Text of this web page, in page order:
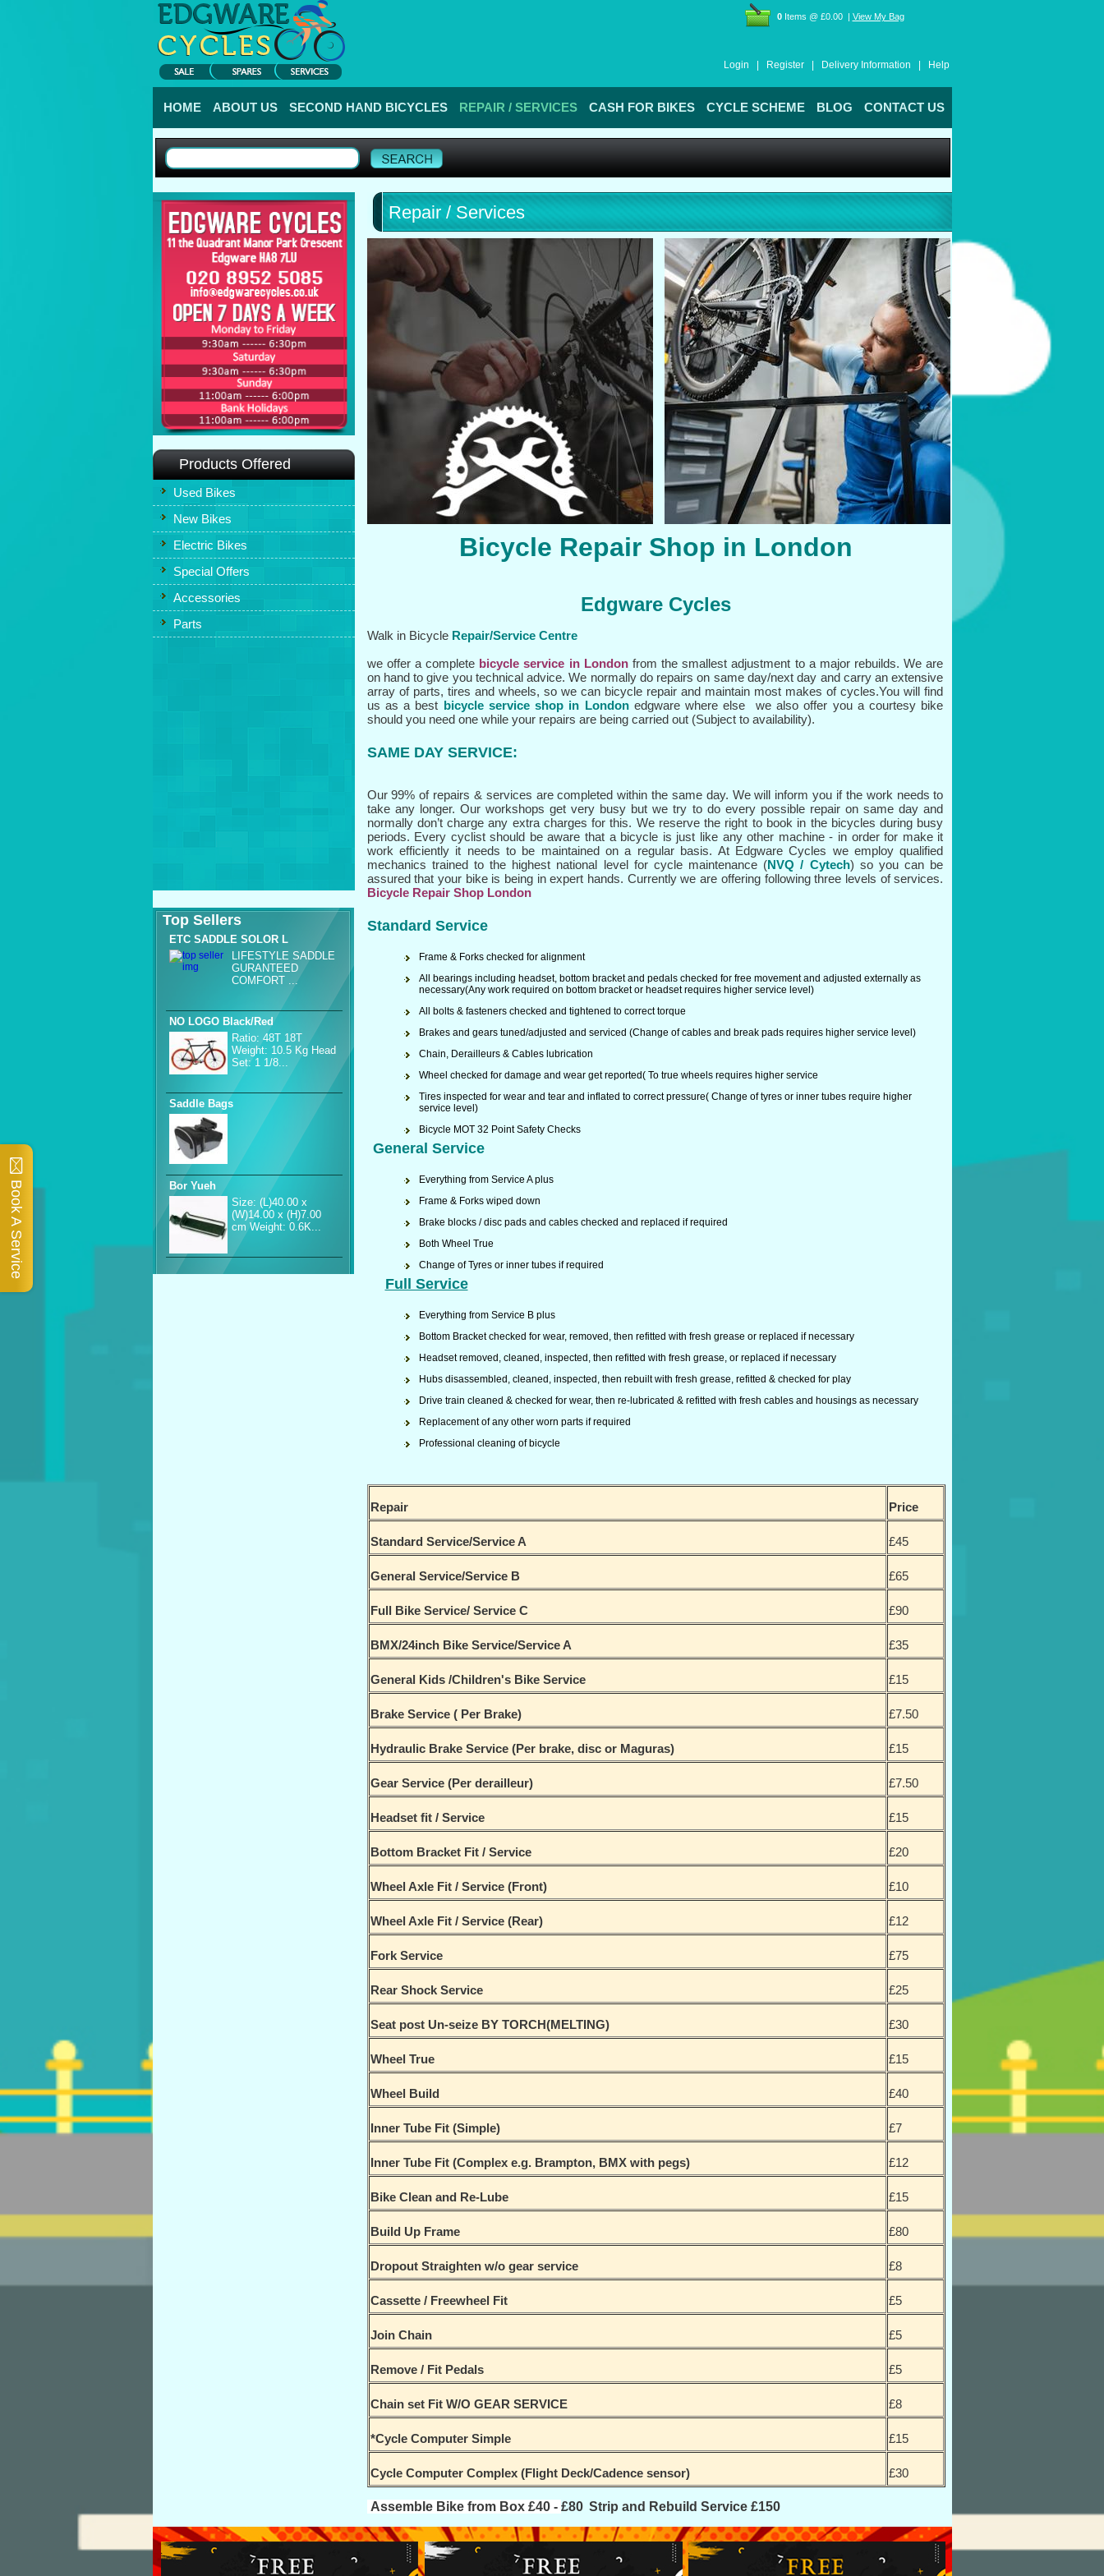
0Items @ £0.00 | View My Bag
Login | Register | Delivery Information | Help
HOME ABOUT US SECOND HAND BICYCLES REPAIR / SERVICES CASH FOR BIKES CYCLE SCHEME BLOG CONTACT US
Repair / Services
Bicycle Repair Shop in London
Edgware Cycles
Walk in Bicycle Repair/Service Centre
we offer a complete bicycle service in Londonfrom the smallest adjustment to a major rebuilds. We are
on hand to give you technical advice. We normally do repairs on same day/next day and carry an extensive
array of parts, tires and wheels, so we can bicycle repair and maintain most makes of cycles.You will find
us as a best bicycle service shop in London edgware where else we also offer you a courtesy bike
should you need one while your repairs are being carried out (Subject to availability).
SAME DAY SERVICE:
Our 99% of repairs & services are completed within the same day. We will inform you if the work needs to
take any longer. Our workshops get very busy but we try to do every possible repair on same day and
normally don’t charge any extra charges for this. We reserve the right to book in the bicycles during busy
periods. Every cyclist should be aware that a bicycle is just like any other machine - in order for make it
work efficiently it needs to be maintained on a regular basis. At Edgware Cycles we employ qualified
mechanics trained to the highest national level for cycle maintenance (NVQ / Cytech) so you can be
assured that your bike is being in expert hands. Currently we are offering following three levels of services.
Bicycle Repair Shop London
Standard Service
Frame & Forks checked for alignment
All bearings including headset, bottom bracket and pedals checked for free movement and adjusted externally as
necessary(Any work required on bottom bracket or headset requires higher service level)
All bolts & fasteners checked and tightened to correct torque
Brakes and gears tuned/adjusted and serviced (Change of cables and break pads requires higher service level)
Chain, Derailleurs & Cables lubrication
Wheel checked for damage and wear get reported( To true wheels requires higher service
Tires inspected for wear and tear and inflated to correct pressure( Change of tyres or inner tubes require higher
service level)
Bicycle MOT 32 Point Safety Checks
General Service
Everything from Service A plus
Frame & Forks wiped down
Brake blocks / disc pads and cables checked and replaced if required
Both Wheel True
Change of Tyres or inner tubes if required
Full Service
Everything from Service B plus
Bottom Bracket checked for wear, removed, then refitted with fresh grease or replaced if necessary
Headset removed, cleaned, inspected, then refitted with fresh grease, or replaced if necessary
Hubs disassembled, cleaned, inspected, then rebuilt with fresh grease, refitted & checked for play
Drive train cleaned & checked for wear, then re-lubricated & refitted with fresh cables and housings as necessary
Replacement of any other worn parts if required
Professional cleaning of bicycle
Repair Price
Standard Service/Service A £45
General Service/Service B £65
Full Bike Service/ Service C £90
BMX/24inch Bike Service/Service A £35
General Kids /Children's Bike Service £15
Brake Service ( Per Brake) £7.50
Hydraulic Brake Service (Per brake, disc or Maguras) £15
Gear Service (Per derailleur) £7.50
Headset fit / Service £15
Bottom Bracket Fit / Service £20
Wheel Axle Fit / Service (Front) £10
Wheel Axle Fit / Service (Rear) £12
Fork Service £75
Rear Shock Service £25
Seat post Un-seize BY TORCH(MELTING) £30
Wheel True £15
Wheel Build £40
Inner Tube Fit (Simple) £7
Inner Tube Fit (Complex e.g. Brampton, BMX with pegs) £12
Bike Clean and Re-Lube £15
Build Up Frame £80
Dropout Straighten w/o gear service £8
Cassette / Freewheel Fit £5
Join Chain £5
Remove / Fit Pedals £5
Chain set Fit W/O GEAR SERVICE £8
*Cycle Computer Simple £15
Cycle Computer Complex (Flight Deck/Cadence sensor) £30
Assemble Bike from Box £40 - £80 Strip and Rebuild Service £150
Products Offered
Used Bikes
New Bikes
Electric Bikes
Special Offers
Accessories
Parts
Top Sellers
ETC SADDLE SOLOR L
LIFESTYLE SADDLE
GURANTEED
COMFORT ...
NO LOGO Black/Red
Ratio: 48T 18T
Weight: 10.5 Kg Head
Set: 1 1/8...
Saddle Bags
Bor Yueh
Size: (L)40.00 x
(W)14.00 x (H)7.00
cm Weight: 0.6K...
Book A Service